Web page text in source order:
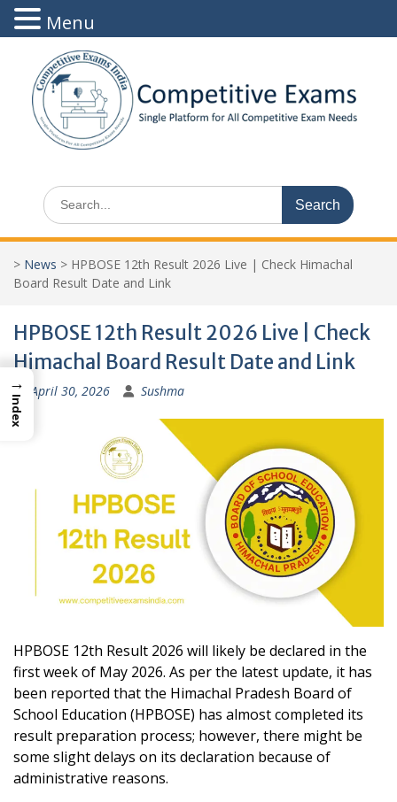
content
Search
for:
> News > HPBOSE 12th Result 2026 Live | Check Himachal
Board Result Date and Link
HPBOSE 12th Result 2026 Live | Check
Himachal Board Result Date and Link
April 30, 2026 Sushma
HPBOSE 12th Result 2026 will likely be declared in the
first week of May 2026. As per the latest update, it has
been reported that the Himachal Pradesh Board of
School Education (HPBOSE) has almost completed its
result preparation process; however, there might be
some slight delays on its declaration because of
administrative reasons.
Menu
→
Index